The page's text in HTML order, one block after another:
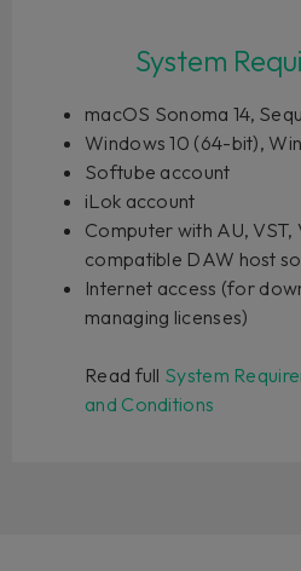
System
macOS Sonoma 14,
Windows 10 (64-bit),
Softube account
iLok account
Computer with AU,
compatible DAW host
Internet access (for
managing licenses)
Read full System
and Conditions